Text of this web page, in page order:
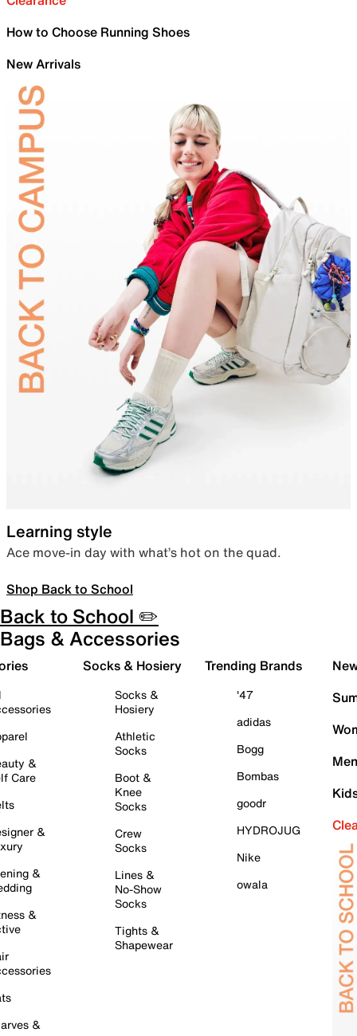
How to Choose Running Shoes
New Arrivals
Learning style
Ace move-in day with what’s hot on the quad.
Shop Back to School
Back to School ✏️
Bags & Accessories
&
Care
&
&
&
&
Socks & Hosiery
Socks &
Hosiery
Athletic
Socks
Boot &
Knee
Socks
Crew
Socks
Lines &
No-Show
Socks
Tights &
Shapewear
Trending Brands
'47
adidas
Bogg
Bombas
goodr
HYDROJUG
Nike
owala